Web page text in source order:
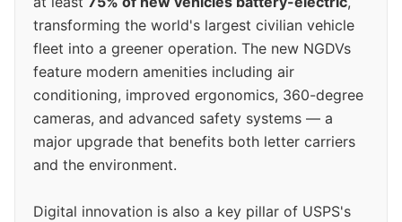
transforming the world's largest civilian vehicle
fleet into a greener operation. The new NGDVs
feature modern amenities including air
conditioning, improved ergonomics, 360-degree
cameras, and advanced safety systems — a
major upgrade that benefits both letter carriers
and the environment.
Digital innovation is also a key pillar of USPS's